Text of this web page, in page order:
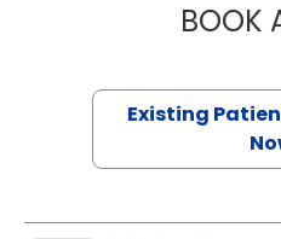
BOOK
Existing